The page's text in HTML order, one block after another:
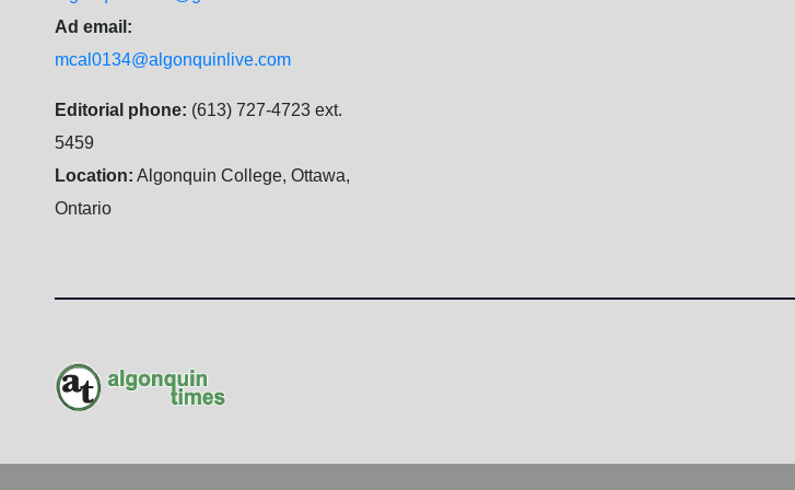
Ad email:
mcal0134@algonquinlive.com
Editorial phone: (613) 727-4723 ext.
5459
Location: Algonquin College, Ottawa,
Ontario